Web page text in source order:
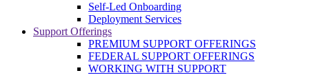
Self-Led Onboarding
Deployment Services
Support Offerings
PREMIUM SUPPORT OFFERINGS
FEDERAL SUPPORT OFFERINGS
WORKING WITH SUPPORT